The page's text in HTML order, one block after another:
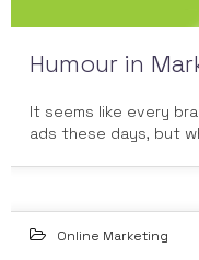
Humour in
It seems like every
ads these days, but
Online Marketing